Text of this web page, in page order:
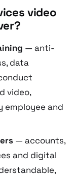
video
— anti-
data
video,
employee and
— accounts,
and digital